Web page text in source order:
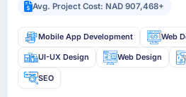
Avg. Project Cost: NAD 907,468+
Mobile App Development Web
UI-UX Design Web Design
SEO